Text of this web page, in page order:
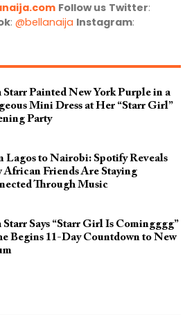
Follow us Twitter:
: @bellanaija Instagram:
Starr Painted New York Purple in a
Mini Dress at Her “Starr Girl”
Party
Lagos to Nairobi: Spotify Reveals
African Friends Are Staying
Through Music
Starr Says “Starr Girl Is Comingggg”
Begins 11-Day Countdown to New